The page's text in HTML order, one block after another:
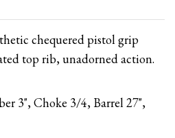
chequered pistol grip
top rib, unadorned action.
3", Choke 3/4, Barrel 27",